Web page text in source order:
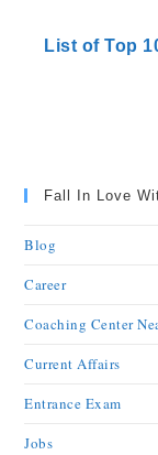
List of Top
Fall In Love
Blog
Career
Coaching Center
Current Affairs
Entrance Exam
Jobs